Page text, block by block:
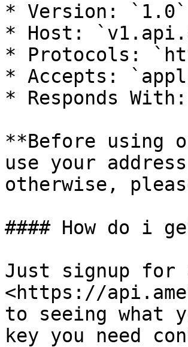
* Version: `1.0`
* Host:
* Protocols:
* Accepts:
* Responds
**Before using
use your
otherwise,
#### How do i
Just signup for
<https://
to seeing what
key you need